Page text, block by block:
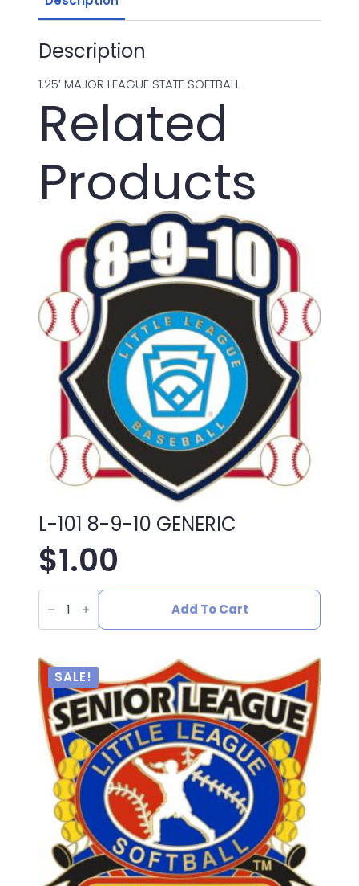
Description
1.25′ MAJOR LEAGUE STATE SOFTBALL
Related
Products
L-101 8-9-10 GENERIC
$1.00
L-
101
9-
GENERIC
quantity
Add To Cart
SALE!